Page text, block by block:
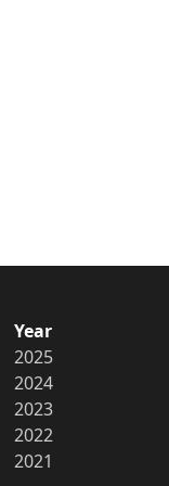
Year
2025
2024
2023
2022
2021